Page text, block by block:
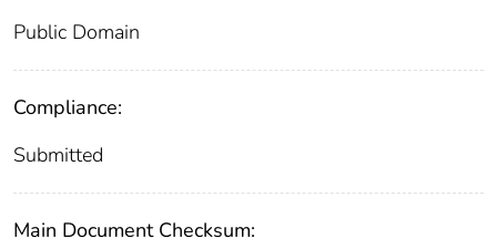
Public Domain
Compliance:
Submitted
Main Document Checksum: